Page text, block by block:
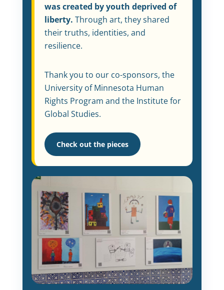
was created by youth deprived of
liberty. Through art, they shared
their truths, identities, and
resilience.
Thank you to our co-sponsors, the
University of Minnesota Human
Rights Program and the Institute for
Global Studies.
Check out the pieces